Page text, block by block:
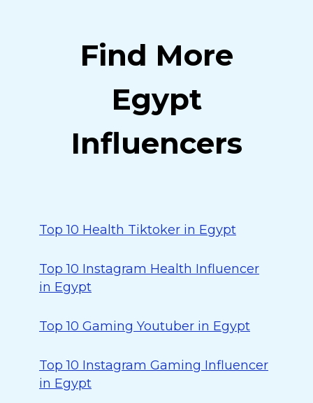
Find More
Egypt
Influencers
Top 10 Health Tiktoker in Egypt
Top 10 Instagram Health Influencer
in Egypt
Top 10 Gaming Youtuber in Egypt
Top 10 Instagram Gaming Influencer
in Egypt